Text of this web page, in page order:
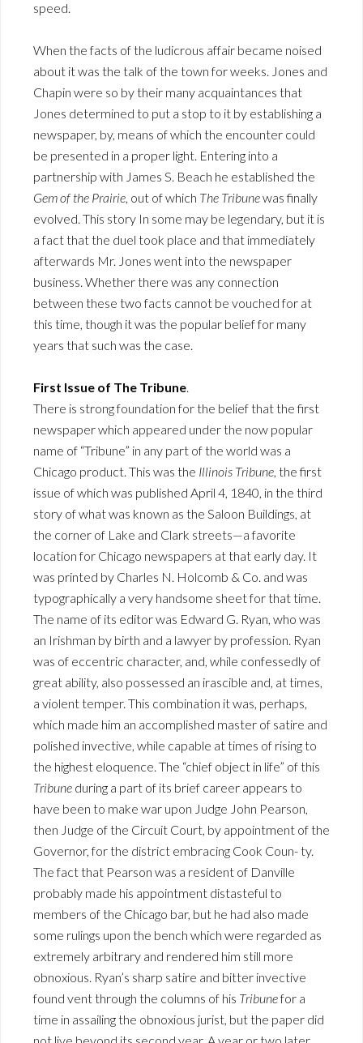
speed.
When the facts of the ludicrous affair became noised
about it was the talk of the town for weeks. Jones and
Chapin were so by their many acquaintances that
Jones determined to put a stop to it by establishing a
newspaper, by, means of which the encounter could
be presented in a proper light. Entering into a
partnership with James S. Beach he established the
Gem of the Prairie , out of which The Tribunewas finally
evolved. This story In some may be legendary, but it is
a fact that the duel took place and that immediately
afterwards Mr. Jones went into the newspaper
business. Whether there was any connection
between these two facts cannot be vouched for at
this time, though it was the popular belief for many
years that such was the case.
First Issue of The Tribune
There is strong foundation for the belief that the first
newspaper which appeared under the now popular
name of “Tribune” in any part of the world was a
Chicago product. This was the Illinois Tribune , the first
issue of which was published April 4, 1840, in the third
story of what was known as the Saloon Buildings, at
the corner of Lake and Clark streets—a favorite
location for Chicago newspapers at that early day. It
was printed by Charles N. Holcomb & Co. and was
typographically a very handsome sheet for that time.
The name of its editor was Edward G. Ryan, who was
an Irishman by birth and a lawyer by profession. Ryan
was of eccentric character, and, while confessedly of
great ability, also possessed an irascible and, at times,
a violent temper. This combination it was, perhaps,
which made him an accomplished master of satire and
polished invective, while capable at times of rising to
the highest eloquence. The “chief object in life” of this
Tribune during a part of its brief career appears to
have been to make war upon Judge John Pearson,
then Judge of the Circuit Court, by appointment of the
Governor, for the district embracing Cook Coun- ty.
The fact that Pearson was a resident of Danville
probably made his appointment distasteful to
members of the Chicago bar, but he had also made
some rulings upon the bench which were regarded as
extremely arbitrary and rendered him still more
obnoxious. Ryan’s sharp satire and bitter invective
found vent through the columns of his Tribunefor a
time in assailing the obnoxious jurist, but the paper did
not live beyond its second year. A year or two later